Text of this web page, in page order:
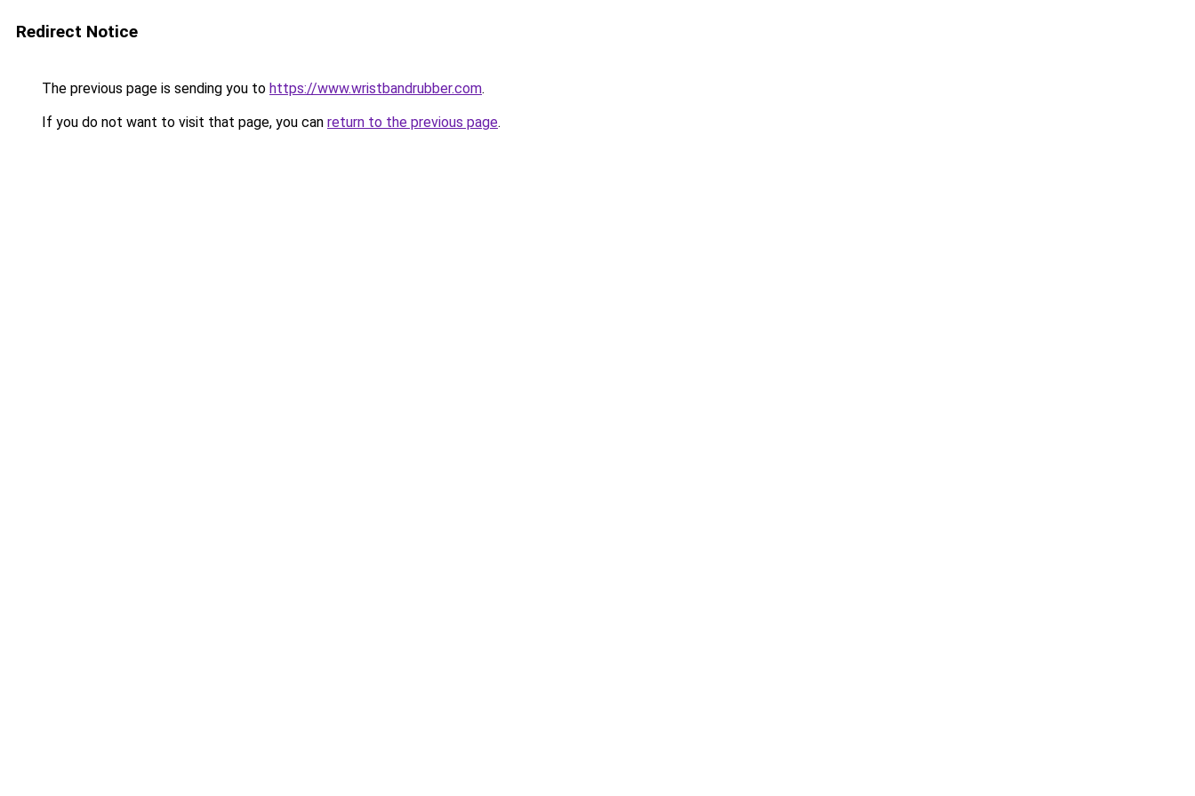
Redirect Notice
The previous page is sending you to https://www.wristbandrubber.com.
If you do not want to visit that page, you can return to the previous page.